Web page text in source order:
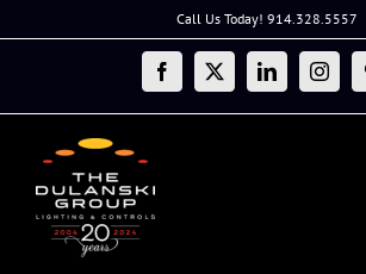
Call Us Today! 914.328.5557
Facebook
X LinkedIn